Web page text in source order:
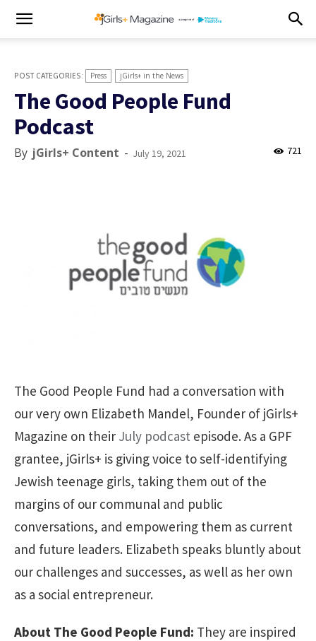
Press jGirls+ in the News
The Good People Fund
Podcast
By jGirls+ Content - July 19, 2021 721
The Good People Fund had a conversation with
our very own Elizabeth Mandel, Founder of jGirls+
Magazine on their July podcast episode. As a GPF
grantee, jGirls+ is giving voice to self-identifying
Jewish teenage girls, taking them out of the
margins of our communal and public
conversations, and empowering them as current
and future leaders. Elizabeth speaks bluntly about
our challenges and successes, as well as her own
as a social entrepreneur.
About The Good People Fund: They are inspired